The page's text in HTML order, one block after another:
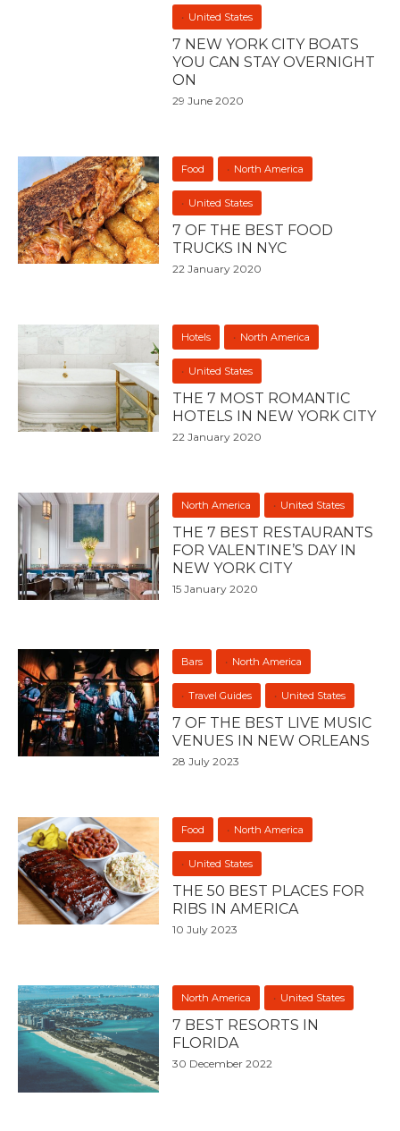
United States
7 NEW YORK CITY BOATS
YOU CAN STAY OVERNIGHT
ON
29 June 2020
Food North America
United States
7 OF THE BEST FOOD
TRUCKS IN NYC
22 January 2020
Hotels North America
United States
THE 7 MOST ROMANTIC
HOTELS IN NEW YORK CITY
22 January 2020
North America United States
THE 7 BEST RESTAURANTS
FOR VALENTINE’S DAY IN
NEW YORK CITY
15 January 2020
Bars North America
Travel Guides United States
7 OF THE BEST LIVE MUSIC
VENUES IN NEW ORLEANS
28 July 2023
Food North America
United States
THE 50 BEST PLACES FOR
RIBS IN AMERICA
10 July 2023
North America United States
7 BEST RESORTS IN
FLORIDA
30 December 2022